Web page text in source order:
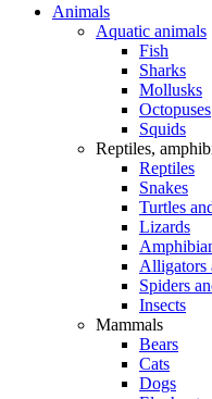
Animals
Aquatic animals
Fish
Sharks
Mollusks
Octopuses
Squids
Reptiles,
Reptiles
Snakes
Turtles
Lizards
Alligators
Spiders
Insects
Mammals
Bears
Cats
Dogs